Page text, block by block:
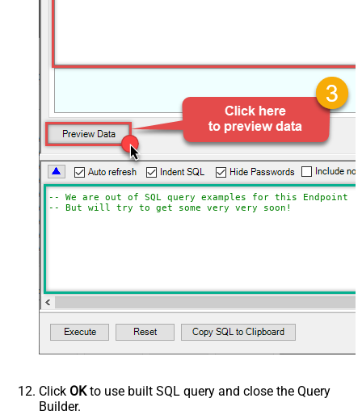
-- We are out of SQL query examples for this Endpoint,
-- But will try to get some very very soon!
Click OKto use built SQL query and close the Query
Builder.